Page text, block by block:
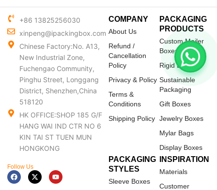
+86 13825256030
xinpeng@ipackingbox.com
Chinese Factory:No. A13,
New Industrial Zone,
Fuchengao Community,
Pinghu Street, Longgang
District, Shenzhen,China
518120
HK OFFICE:SHOP 185 G/F
HANG WAI IND CTR NO 6
KIN TAI ST TUEN MUN
HONGKONG
Follow Us
F
a
c
X
-
t
Y
o
u
COMPANY
About Us
Refund /
Cancellation
Policy
Privacy & Policy
Terms &
Conditions
Shipping Policy
PACKAGING
PRODUCTS
Custom Mailer
Boxes
Rigid Boxes
Sustainable
Packaging
Gift Boxes
Jewelry Boxes
Mylar Bags
Display Boxes
PACKAGING
STYLES
Sleeve Boxes
INSPIRATION
Materials
Customer